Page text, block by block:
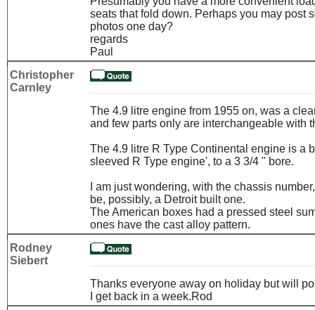
seats that fold down. Perhaps you may post
photos one day?
regards
Paul
Christopher
Carnley
The 4.9 litre engine from 1955 on, was a
and few parts only are interchangeable with
The 4.9 litre R Type Continental engine is a
sleeved R Type engine', to a 3 3/4 " bore.
I am just wondering, with the chassis
be, possibly, a Detroit built one.
The American boxes had a pressed steel
ones have the cast alloy pattern.
Rodney
Siebert
Thanks everyone away on holiday but will
I get back in a week.Rod